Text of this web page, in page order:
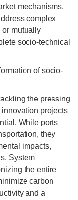
mechanisms,
complex
or mutually
socio-technical
of socio-
the pressing
projects
While ports
they
impacts,
System
the entire
carbon
and a